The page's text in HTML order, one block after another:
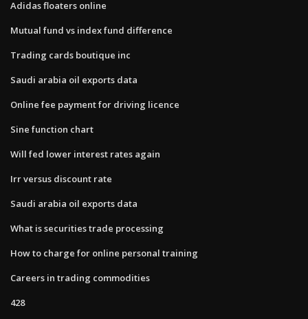
Adidas floaters online
Mutual fund vs index fund difference
Trading cards boutique inc
Saudi arabia oil exports data
Online fee payment for driving licence
Sine function chart
Will fed lower interest rates again
Irr versus discount rate
Saudi arabia oil exports data
What is securities trade processing
How to charge for online personal training
Careers in trading commodities
428